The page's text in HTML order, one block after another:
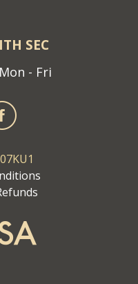
SEC
- Fri
07KU1